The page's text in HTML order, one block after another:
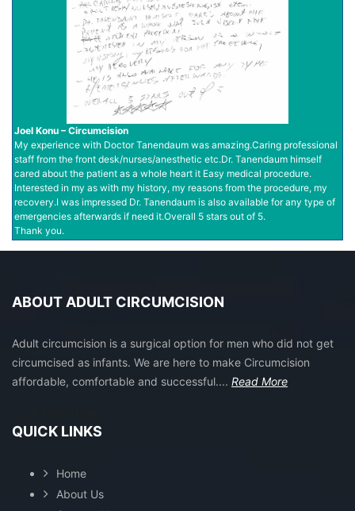
Joel Konu – Circumcision
My experience with Doctor Tanendaum was amazing.Caring professional
staff from the front desk/nurses/anesthetic etc.Dr. Tanendaum himself
cared about the patient as a whole heart it Easy medical procedure.
Interested in my as with my history, my reasons from the procedure, my
recovery.I was impressed Dr. Tanendaum is also available for any type of
emergencies afterwards if need it.Overall 5 stars out of 5.
Thank you.
ABOUT ADULT CIRCUMCISION
Adult circumcision is a surgical option for men who did not get
circumcised as infants. We are here to make Circumcision
affordable, comfortable and successful.... Read More
QUICK LINKS
Home
About Us